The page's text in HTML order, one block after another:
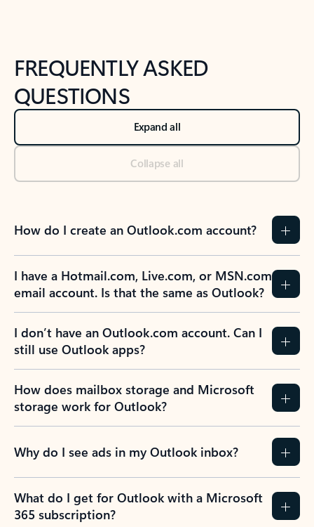
FREQUENTLY ASKED
QUESTIONS
Expand all
Collapse all
How do I create an Outlook.com account?
I have a Hotmail.com, Live.com, or MSN.com
email account. Is that the same as Outlook?
I don’t have an Outlook.com account. Can I
still use Outlook apps?
How does mailbox storage and Microsoft
storage work for Outlook?
Why do I see ads in my Outlook inbox?
What do I get for Outlook with a Microsoft
365 subscription?